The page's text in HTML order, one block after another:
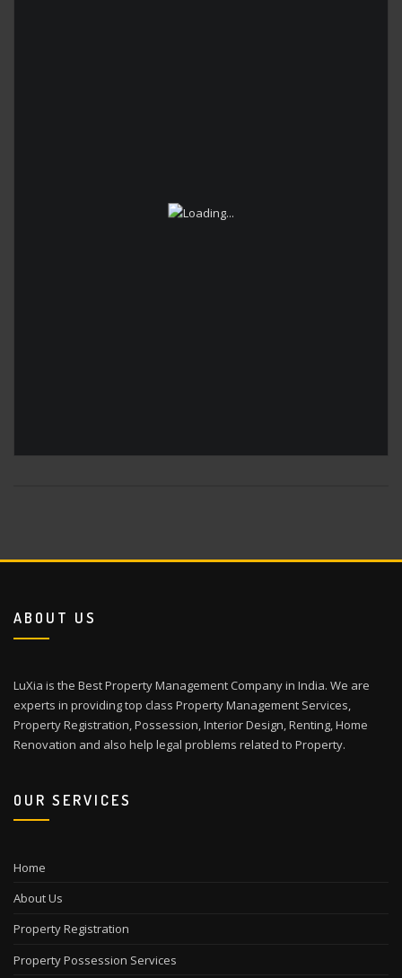
ABOUT US
LuXia is the Best Property Management Company in India. We are
experts in providing top class Property Management Services,
Property Registration, Possession, Interior Design, Renting, Home
Renovation and also help legal problems related to Property.
OUR SERVICES
Home
About Us
Property Registration
Property Possession Services